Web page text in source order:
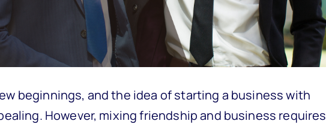
beginnings, and the idea of starting a business with
However, mixing friendship and business requires